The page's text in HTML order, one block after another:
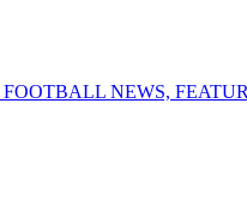
FOOTBALL NEWS,